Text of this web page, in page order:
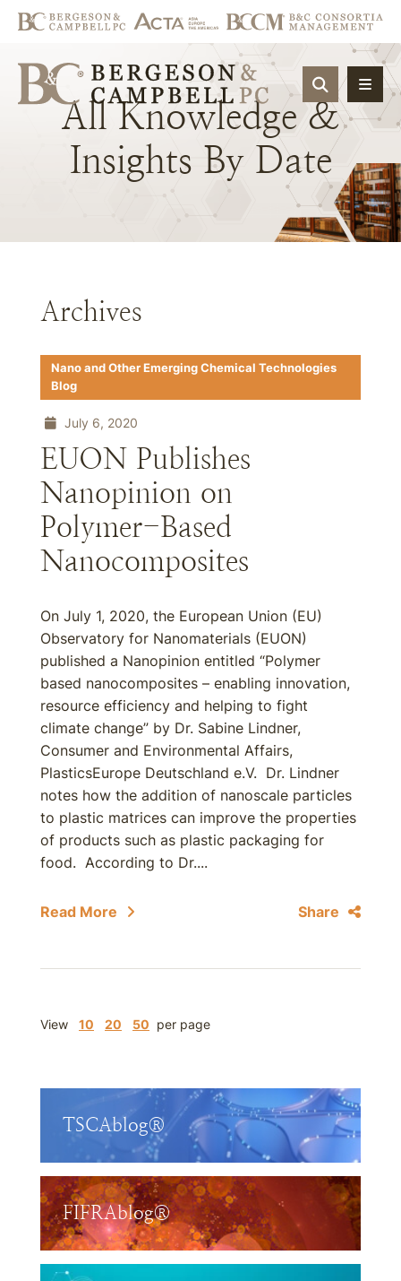
OPEN
All Knowledge &
Insights By Date
Archives
Nano and Other Emerging Chemical Technologies
Blog
July 6, 2020
EUON Publishes
Nanopinion on
Polymer-Based
Nanocomposites
On July 1, 2020, the European Union (EU)
Observatory for Nanomaterials (EUON)
published a Nanopinion entitled “Polymer
based nanocomposites – enabling innovation,
resource efficiency and helping to fight
climate change” by Dr. Sabine Lindner,
Consumer and Environmental Affairs,
PlasticsEurope Deutschland e.V. Dr. Lindner
notes how the addition of nanoscale particles
to plastic matrices can improve the properties
of products such as plastic packaging for
food. According to Dr....
Read More Share
View 10 20 50 per page
TSCAblog®
FIFRAblog®